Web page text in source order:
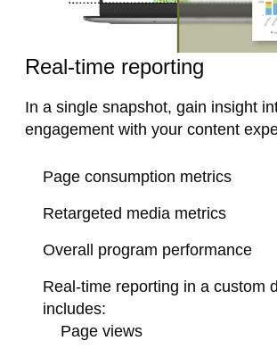
Real-time reporting​
In a single snapshot, gain insight
engagement with your content
Page consumption metrics
Retargeted media metrics
Overall program performance​
Real-time reporting in a custom
includes:
Page views